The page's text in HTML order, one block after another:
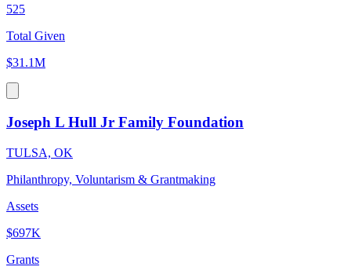
525
Total Given
$31.1M
Joseph L Hull Jr Family Foundation
TULSA, OK
Philanthropy, Voluntarism & Grantmaking
Assets
$697K
Grants